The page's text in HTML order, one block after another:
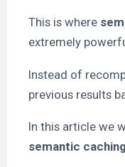
This is where
extremely
Instead of
previous results
In this article we
semantic